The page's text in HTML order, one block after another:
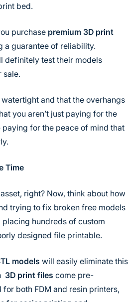
bed.
purchase premium 3D print
a guarantee of reliability.
definitely test their models
sale.
watertight and that the overhangs
you aren’t just paying for the
paying for the peace of mind that
Time
right? Now, think about how
trying to fix broken free models
hundreds of custom
designed file printable.
models will easily eliminate this
3D print files come pre-
both FDM and resin printers,